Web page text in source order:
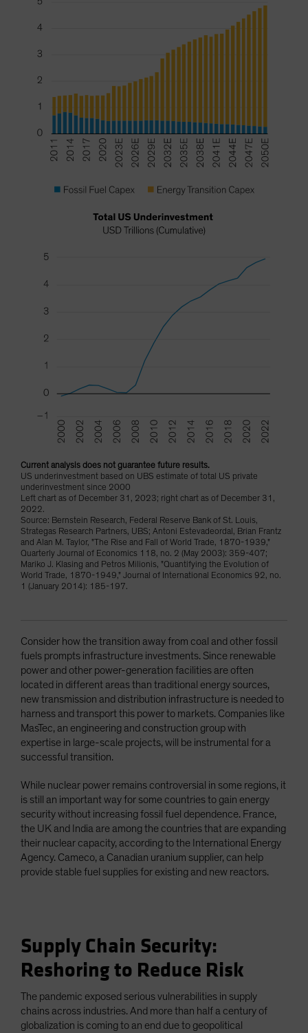
Current analysis does not guarantee future results.
US underinvestment based on UBS estimate of total US private
underinvestment since 2000
Left chart as of December 31, 2023; right chart as of December 31,
2022.
Source: Bernstein Research, Federal Reserve Bank of St. Louis,
Strategas Research Partners, UBS; Antoni Estevadeordal, Brian Frantz
and Alan M. Taylor, "The Rise and Fall of World Trade, 1870-1939,"
Quarterly Journal of Economics 118, no. 2 (May 2003): 359-407;
Mariko J. Klasing and Petros Milionis, "Quantifying the Evolution of
World Trade, 1870-1949," Journal of International Economics 92, no.
1 (January 2014): 185-197.
Consider how the transition away from coal and other fossil
fuels prompts infrastructure investments. Since renewable
power and other power-generation facilities are often
located in different areas than traditional energy sources,
new transmission and distribution infrastructure is needed to
harness and transport this power to markets. Companies like
MasTec, an engineering and construction group with
expertise in large-scale projects, will be instrumental for a
successful transition.
While nuclear power remains controversial in some regions, it
is still an important way for some countries to gain energy
security without increasing fossil fuel dependence. France,
the UK and India are among the countries that are expanding
their nuclear capacity, according to the International Energy
Agency. Cameco, a Canadian uranium supplier, can help
provide stable fuel supplies for existing and new reactors.
Supply Chain Security:
Reshoring to Reduce Risk
The pandemic exposed serious vulnerabilities in supply
chains across industries. And more than half a century of
globalization is coming to an end due to geopolitical